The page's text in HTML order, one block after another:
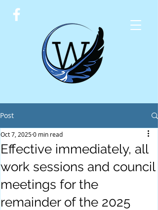
Post
Effective immediately, all
work sessions and council
meetings for the
remainder of the 2025
Oct 7, 20250 min read